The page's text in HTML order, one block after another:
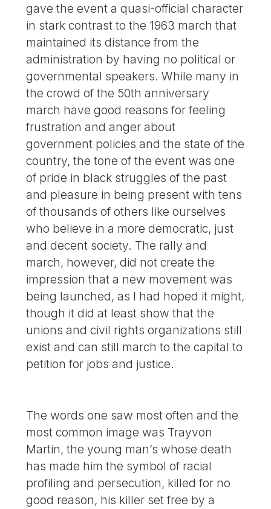
gave the event a quasi-official character
in stark contrast to the 1963 march that
maintained its distance from the
administration by having no political or
governmental speakers. While many in
the crowd of the 50th anniversary
march have good reasons for feeling
frustration and anger about
government policies and the state of the
country, the tone of the event was one
of pride in black struggles of the past
and pleasure in being present with tens
of thousands of others like ourselves
who believe in a more democratic, just
and decent society. The rally and
march, however, did not create the
impression that a new movement was
being launched, as I had hoped it might,
though it did at least show that the
unions and civil rights organizations still
exist and can still march to the capital to
petition for jobs and justice.
The words one saw most often and the
most common image was Trayvon
Martin, the young man’s whose death
has made him the symbol of racial
profiling and persecution, killed for no
good reason, his killer set free by a